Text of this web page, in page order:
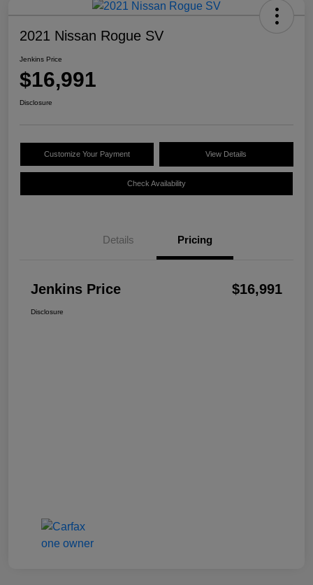
2021 Nissan Rogue SV
Jenkins Price
$16,991
Disclosure
Customize Your Payment View Details
Check Availability
Details Pricing
Jenkins Price $16,991
Disclosure